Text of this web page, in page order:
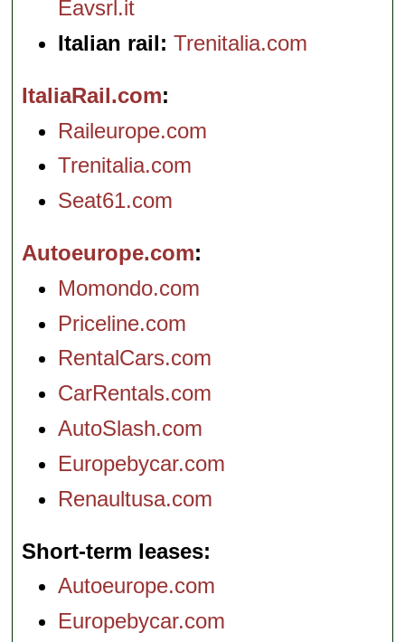
Eavsrl.it
Italian rail: Trenitalia.com
ItaliaRail.com
Raileurope.com
Trenitalia.com
Seat61.com
Autoeurope.com
Momondo.com
Priceline.com
RentalCars.com
CarRentals.com
AutoSlash.com
Europebycar.com
Renaultusa.com
Short-term leases
Autoeurope.com
Europebycar.com